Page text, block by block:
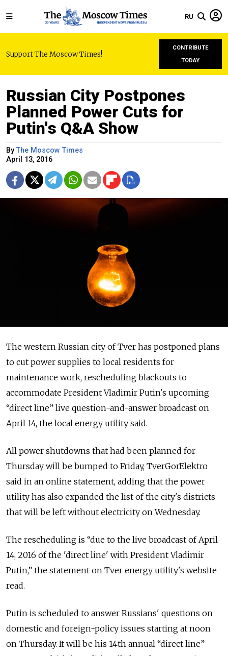
RU
Support The Moscow Times!
CONTRIBUTE
TODAY
Russian City Postpones
Planned Power Cuts for
Putin's Q&A Show
ByThe Moscow Times
April 13, 2016
The western Russian city of Tver has postponed plans
to cut power supplies to local residents for
maintenance work, rescheduling blackouts to
accommodate President Vladimir Putin's upcoming
“direct line” live question-and-answer broadcast on
April 14, the local energy utility said.
All power shutdowns that had been planned for
Thursday will be bumped to Friday, TverGorElektro
said in an online statement, adding that the power
utility has also expanded the list of the city's districts
that will be left without electricity on Wednesday.
The rescheduling is “due to the live broadcast of April
14, 2016 of the 'direct line' with President Vladimir
Putin,” the statement on Tver energy utility's website
read.
Putin is scheduled to answer Russians' questions on
domestic and foreign-policy issues starting at noon
on Thursday. It will be his 14th annual “direct line”